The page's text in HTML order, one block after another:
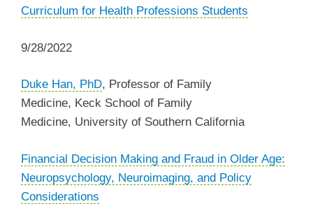
Curriculum for Health Professions Students
9/28/2022
Duke Han, PhD, Professor of Family
Medicine, Keck School of Family
Medicine, University of Southern California
Financial Decision Making and Fraud in Older Age:
Neuropsychology, Neuroimaging, and Policy
Considerations